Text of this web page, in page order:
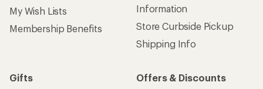
My Wish Lists
Membership Benefits
Information
Store Curbside Pickup
Shipping Info
Gifts
Offers & Discounts